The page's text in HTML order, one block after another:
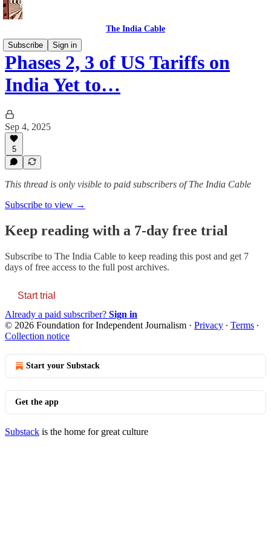
The India Cable
Subscribe
Sign in
Phases 2, 3 of US Tariffs on
India Yet to…
Sep 4, 2025
5
This thread is only visible to paid subscribers of The India Cable
Subscribe to view →
Keep reading with a 7-day free trial
Subscribe to The India Cable to keep reading this post and get 7
days of free access to the full post archives.
Start trial
Already a paid subscriber? Sign in
© 2026 Foundation for Independent Journalism · Privacy ∙ Terms ∙
Collection notice
Start your Substack
Get the app
Substack is the home for great culture